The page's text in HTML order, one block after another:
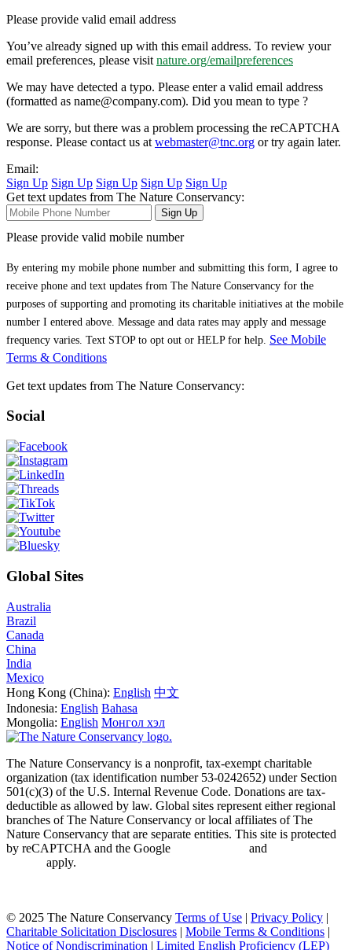
Please provide valid email address
You’ve already signed up with this email address. To review your
email preferences, please visit nature.org/emailpreferences
We may have detected a typo. Please enter a valid email address
(formatted as name@company.com). Did you mean to type ?
We are sorry, but there was a problem processing the reCAPTCHA
response. Please contact us at webmaster@tnc.org or try again later.
Email:
Sign Up Sign Up Sign Up Sign Up Sign Up
Get text updates from The Nature Conservancy:
Sign Up
Please provide valid mobile number
See Mobile
Terms & Conditions
Get text updates from The Nature Conservancy:
Social
Global Sites
Australia
Brazil
Canada
China
India
Mexico
Hong Kong (China): English 中文
Indonesia: English Bahasa
Mongolia: English Монгол хэл
The Nature Conservancy is a nonprofit, tax-exempt charitable
organization (tax identification number 53-0242652) under Section
501(c)(3) of the U.S. Internal Revenue Code. Donations are tax-
deductible as allowed by law. Global sites represent either regional
branches of The Nature Conservancy or local affiliates of The
Nature Conservancy that are separate entities. This site is protected
by reCAPTCHA and the Google
and
apply.
© 2025 The Nature Conservancy Terms of Use | Privacy Policy |
Charitable Solicitation Disclosures | Mobile Terms & Conditions |
Notice of Nondiscrimination | Limited English Proficiency (LEP)